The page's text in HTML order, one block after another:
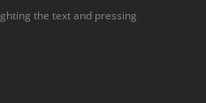
the text and pressing